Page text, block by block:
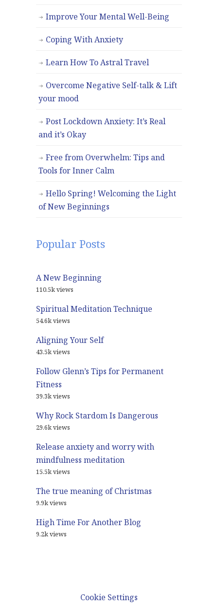
Improve Your Mental Well-Being
Coping With Anxiety
Learn How To Astral Travel
Overcome Negative Self-talk & Lift
your mood
Post Lockdown Anxiety: It’s Real
and it’s Okay
Free from Overwhelm: Tips and
Tools for Inner Calm
Hello Spring! Welcoming the Light
of New Beginnings
Popular Posts
A New Beginning
110.5k views
Spiritual Meditation Technique
54.6k views
Aligning Your Self
43.5k views
Follow Glenn’s Tips for Permanent
Fitness
39.3k views
Why Rock Stardom Is Dangerous
29.6k views
Release anxiety and worry with
mindfulness meditation
15.5k views
The true meaning of Christmas
9.9k views
High Time For Another Blog
9.2k views
Cookie Settings